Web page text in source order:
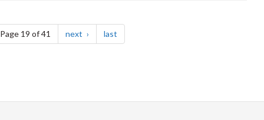
Page 19 of 41 next page last